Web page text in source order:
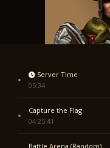
Server Time
05:34
Capture the Flag
04:25:41
Battle Arena (Random)